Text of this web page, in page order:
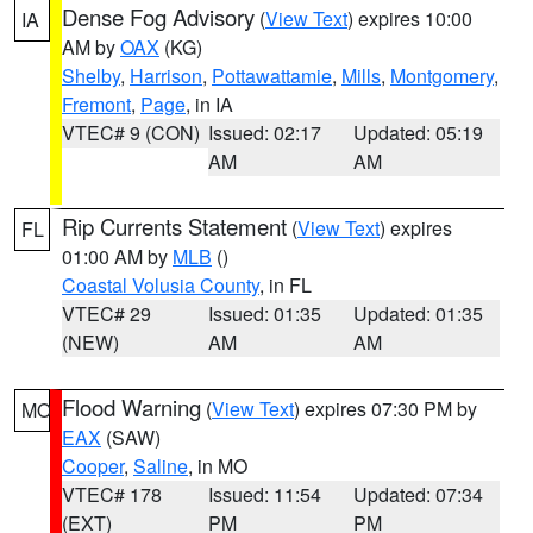
IA Dense Fog Advisory (View Text) expires 10:00
AM byOAX (KG)
Shelby, Harrison, Pottawattamie, Mills, Montgomery,
Fremont, Page, in IA
VTEC# 9 (CON) Issued: 02:17
AM
Updated: 05:19
AM
FL Rip Currents Statement (View Text) expires
01:00 AM by MLB ()
Coastal Volusia County, in FL
VTEC# 29
(NEW)
Issued: 01:35
AM
Updated: 01:35
AM
MO Flood Warning (View Text) expires 07:30 PM by
EAX (SAW)
Cooper, Saline, in MO
VTEC# 178
(EXT)
Issued: 11:54
PM
Updated: 07:34
PM